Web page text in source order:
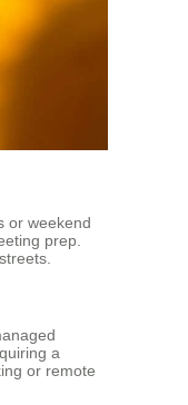
or weekend
prep.
a
or remote